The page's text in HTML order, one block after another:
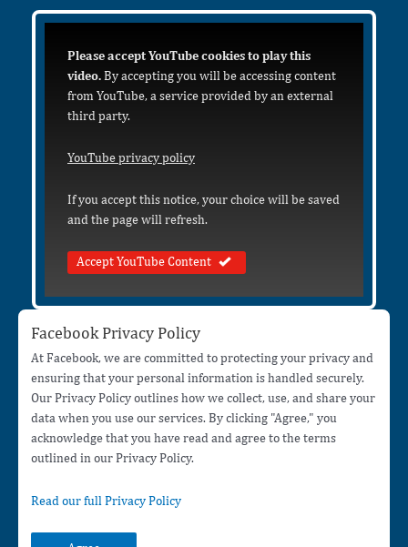
Please accept YouTube cookies to play this
video.By accepting you will be accessing content
from YouTube, a service provided by an external
third party.
YouTube privacy policy
If you accept this notice, your choice will be saved
and the page will refresh.
Accept YouTube Content
Facebook Privacy Policy
At Facebook, we are committed to protecting your privacy and
ensuring that your personal information is handled securely.
Our Privacy Policy outlines how we collect, use, and share your
data when you use our services. By clicking "Agree," you
acknowledge that you have read and agree to the terms
outlined in our Privacy Policy.
Read our full Privacy Policy